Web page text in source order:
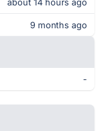
about 14 hours ago
9 months ago
-